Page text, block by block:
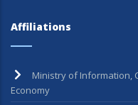
Affiliations
Ministry of Information,
Economy